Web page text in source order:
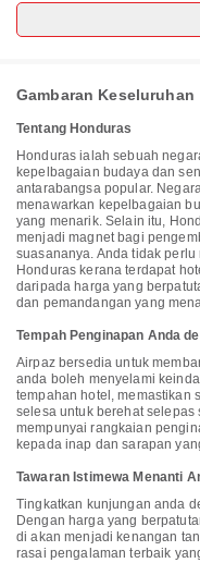
at this hotel include
concierge services, and
home in one of the 174
entertainment. Bathrooms
and complimentary
as safes and coffee/tea
nearest 0.1 mile and
1 mi <br /> Central Park -
1.8 mi <br /> Punta Izopo
Lancetilla Botanical
/> Laguna de Los Micos -
National Park - 12.2 km /
<br /> </p><p>The nearest
mi<br /> Ramon Villeda
mi<br /> </p><p>The
Resort - All Inclusive is
</p>
Gambaran Keseluruhan
Tentang Honduras
Honduras ialah sebuah
kepelbagaian budaya dan
antarabangsa popular.
menawarkan kepelbagaian
yang menarik. Selain itu,
menjadi magnet bagi
suasananya. Anda tidak
Honduras kerana terdapat
daripada harga yang
dan pemandangan yang
Tempah Penginapan Anda
Airpaz bersedia untuk
anda boleh menyelami
tempahan hotel, memastikan
selesa untuk berehat selepas
mempunyai rangkaian
kepada inap dan sarapan
Tawaran Istimewa Menanti
Tingkatkan kunjungan anda
Dengan harga yang
di akan menjadi kenangan
rasai pengalaman terbaik